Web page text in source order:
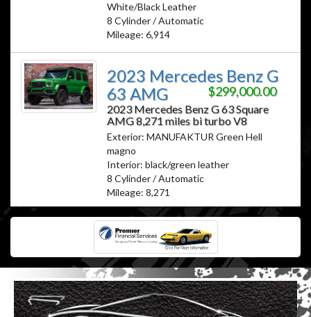
White/Black Leather
8 Cylinder / Automatic
Mileage: 6,914
2023 Mercedes Benz G
63 AMG
$299,000.00
2023 Mercedes Benz G 63 Square
AMG 8,271 miles bi turbo V8
Exterior: MANUFAKTUR Green Hell
magno
Interior: black/green leather
8 Cylinder / Automatic
Mileage: 8,271